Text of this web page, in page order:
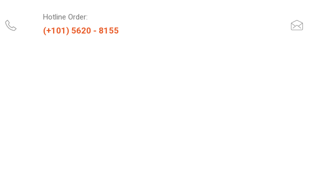
Hotline Order:
(+101) 5620 - 8155